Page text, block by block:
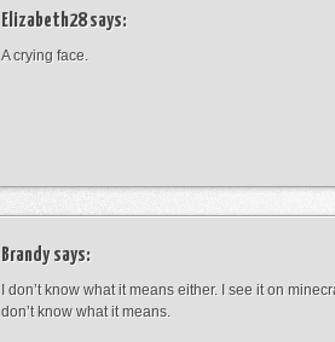
Elizabeth28says:
A crying face.
Brandysays:
I don’t know what it means either. I see it on
don’t know what it means.